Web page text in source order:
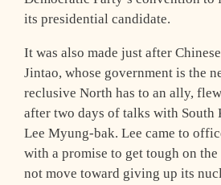
its presidential candidate.
It was also made just after
Jintao, whose government is the
reclusive North has to an ally,
after two days of talks with South
Lee Myung-bak. Lee came to
with a promise to get tough on
not move toward giving up its